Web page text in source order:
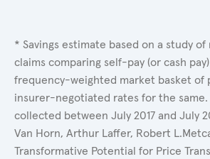
* Savings estimate based on a study
claims comparing self-pay (or cash
frequency-weighted market basket of
insurer-negotiated rates for the same.
collected between July 2017 and July
Van Horn, Arthur Laffer, Robert
Transformative Potential for Price